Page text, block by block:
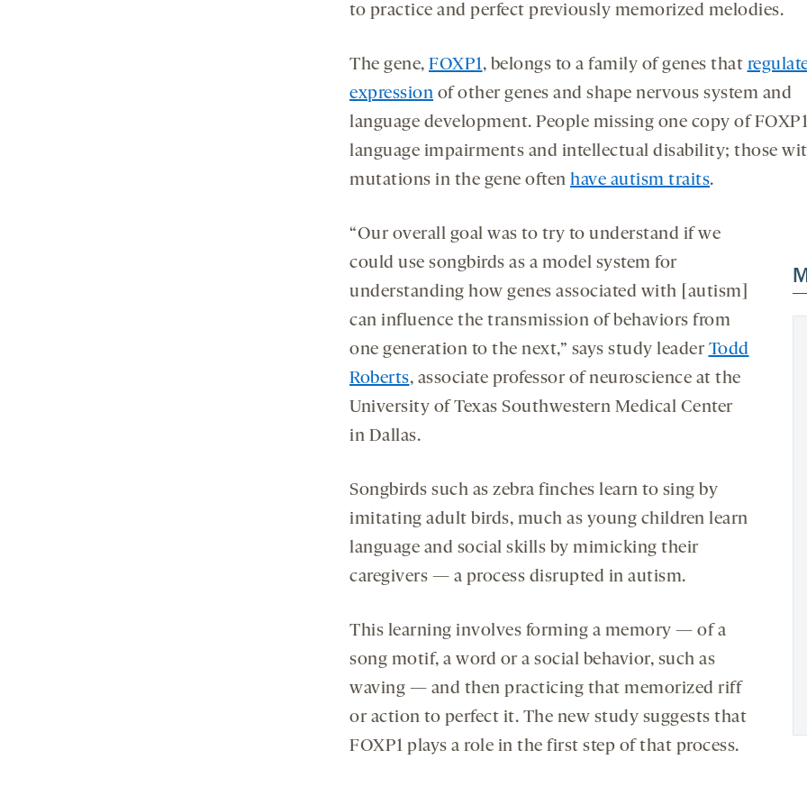
to practice and perfect previously memorized melodies.
The gene, FOXP1, belongs to a family of genes that
expression of other genes and shape nervous system and
language development. People missing one copy of
language impairments and intellectual disability; those
mutations in the gene often have autism traits.
“Our overall goal was to try to understand if we
could use songbirds as a model system for
understanding how genes associated with [autism]
can influence the transmission of behaviors from
one generation to the next,” says study leader Todd
Roberts, associate professor of neuroscience at the
University of Texas Southwestern Medical Center
in Dallas.
Songbirds such as zebra finches learn to sing by
imitating adult birds, much as young children learn
language and social skills by mimicking their
caregivers — a process disrupted in autism.
This learning involves forming a memory — of a
song motif, a word or a social behavior, such as
waving — and then practicing that memorized riff
or action to perfect it. The new study suggests that
FOXP1 plays a role in the first step of that process.